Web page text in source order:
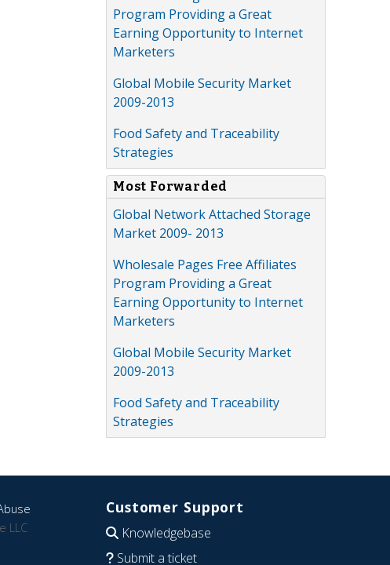
Program Providing a Great
Earning Opportunity to Internet
Marketers
Global Mobile Security Market
2009-2013
Food Safety and Traceability
Strategies
Most Forwarded
Global Network Attached Storage
Market 2009- 2013
Wholesale Pages Free Affiliates
Program Providing a Great
Earning Opportunity to Internet
Marketers
Global Mobile Security Market
2009-2013
Food Safety and Traceability
Strategies
LLC
Customer Support
Knowledgebase
Submit a ticket